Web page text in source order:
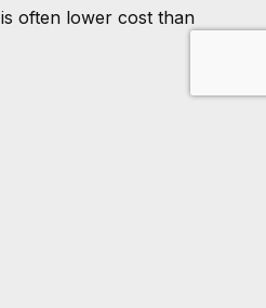
often lower cost than